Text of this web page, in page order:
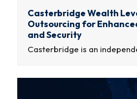
Casterbridge Wealth
Outsourcing for
and Security
Casterbridge is an